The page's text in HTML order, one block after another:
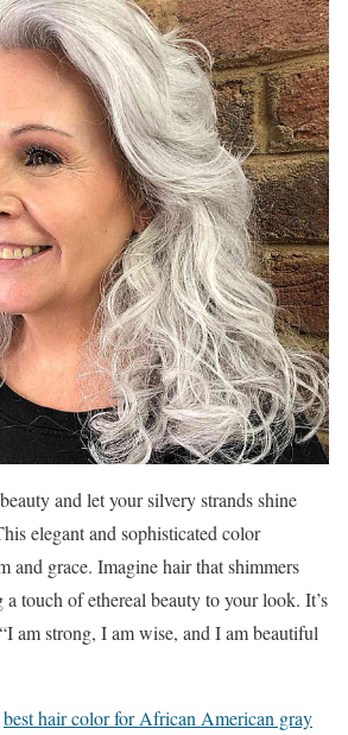
and let your silvery strands shine
elegant and sophisticated color
and grace. Imagine hair that shimmers
touch of ethereal beauty to your look. It’s
am strong, I am wise, and I am beautiful
best hair color for African American gray